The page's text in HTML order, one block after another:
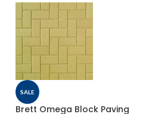
SALE
Brett Omega Block Paving